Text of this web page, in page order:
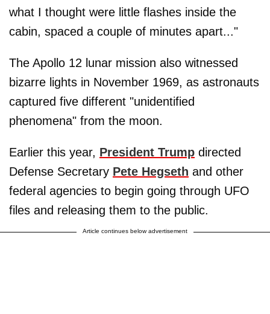
what I thought were little flashes inside the
cabin, spaced a couple of minutes apart..."
The Apollo 12 lunar mission also witnessed
bizarre lights in November 1969, as astronauts
captured five different "unidentified
phenomena" from the moon.
Earlier this year, President Trump directed
Defense Secretary Pete Hegseth and other
federal agencies to begin going through UFO
files and releasing them to the public.
Article continues below advertisement